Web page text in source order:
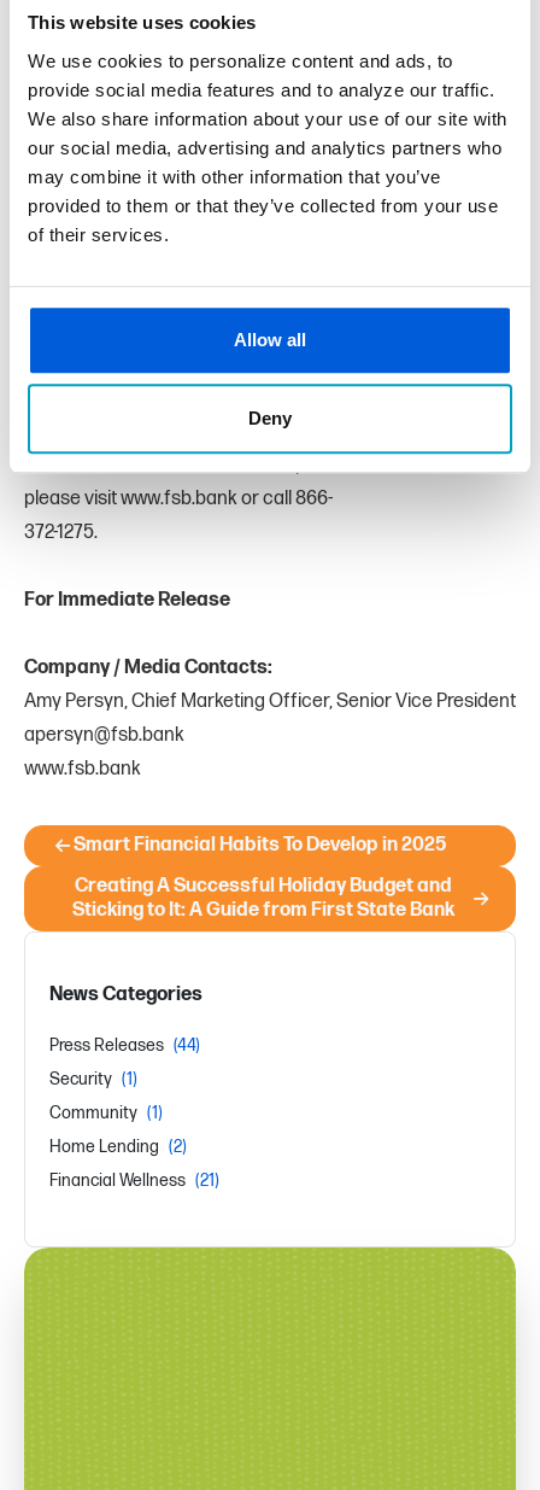
This website uses cookies
We use cookies to personalize content and ads, to
provide social media features and to analyze our traffic.
We also share information about your use of our site with
our social media, advertising and analytics partners who
may combine it with other information that you’ve
provided to them or that they’ve collected from your use
of their services.
Allow all
Deny
winning organizations have clear missions that will add
value to their local community and assist those in need.”
To learn more about this year’s Banksgiving winners, visit
fsb.bank/banksgiving.
First State Bank is headquartered in St. Clair Shores,
Michigan. With over 100 years of service
with 11 branch offices located in Chesterfield Township,
Heights, Washington Township, and
please visit www.fsb.bank or call 866-
372-1275.
For Immediate Release
Company / Media Contacts:
Amy Persyn, Chief Marketing Officer, Senior Vice President
apersyn@fsb.bank
www.fsb.bank
Smart Financial Habits To Develop in 2025
Creating A Successful Holiday Budget and
Sticking to It: A Guide from First State Bank
News Categories
Press Releases (44)
Security (1)
Community (1)
Home Lending (2)
Financial Wellness (21)